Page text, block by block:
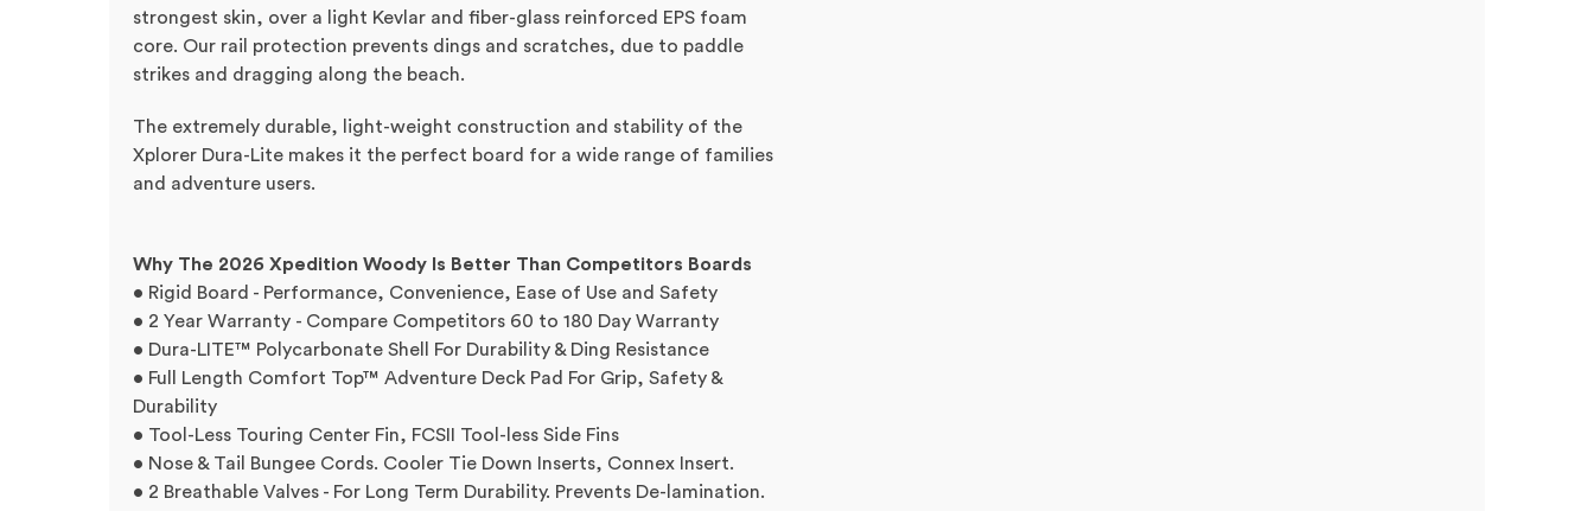
strongest skin, over a light Kevlar and fiber-glass reinforced EPS foam
core. Our rail protection prevents dings and scratches, due to paddle
strikes and dragging along the beach.
The extremely durable, light-weight construction and stability of the
Xplorer Dura-Lite makes it the perfect board for a wide range of families
and adventure users.
Why The 2026 Xpedition Woody Is Better Than Competitors Boards
• Rigid Board - Performance, Convenience, Ease of Use and Safety
• 2 Year Warranty - Compare Competitors 60 to 180 Day Warranty
• Dura-LITE™ Polycarbonate Shell For Durability & Ding Resistance
• Full Length Comfort Top™ Adventure Deck Pad For Grip, Safety &
Durability
• Tool-Less Touring Center Fin, FCSII Tool-less Side Fins
• Nose & Tail Bungee Cords. Cooler Tie Down Inserts, Connex Insert.
• 2 Breathable Valves - For Long Term Durability. Prevents De-lamination.